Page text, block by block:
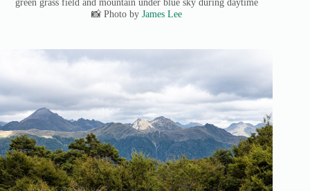
📸 Photo by James Lee